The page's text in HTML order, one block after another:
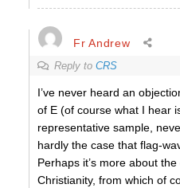
Fr Andrew
Reply to CRS
I’ve never heard an
of E (of course what I hear
representative sample,
hardly the case that flag-
Perhaps it’s more about
Christianity, from which of